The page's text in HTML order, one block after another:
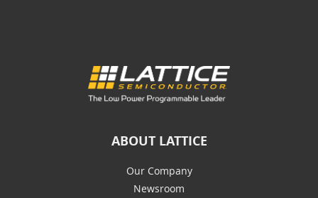
ABOUT LATTICE
Our Company
Newsroom